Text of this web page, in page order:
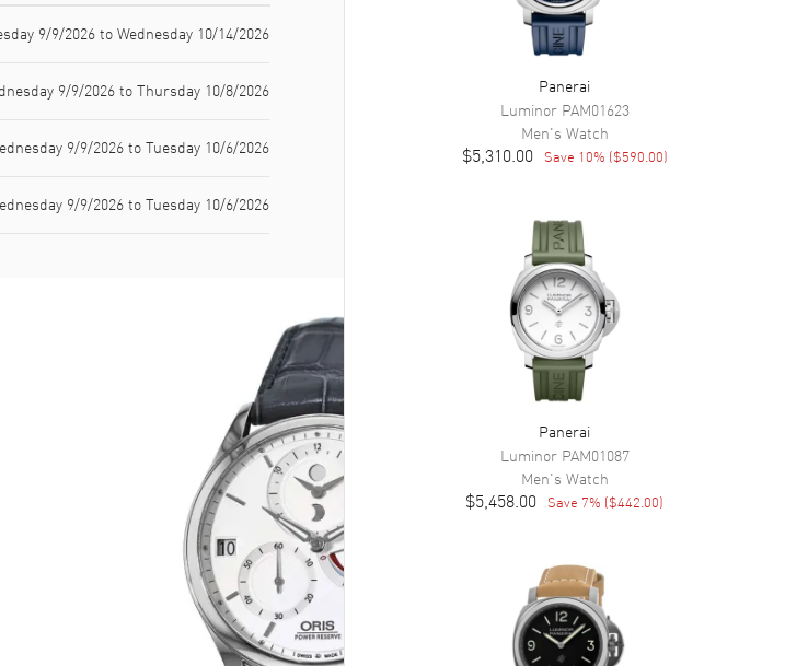
9/9/2026 to Wednesday 10/14/2026
9/9/2026 to Thursday 10/8/2026
9/9/2026 to Tuesday 10/6/2026
9/9/2026 to Tuesday 10/6/2026
Panerai
Luminor PAM01623
Men's Watch
$5,310.00 Save 10% ($590.00)
Panerai
Luminor PAM01087
Men's Watch
$5,458.00 Save 7% ($442.00)